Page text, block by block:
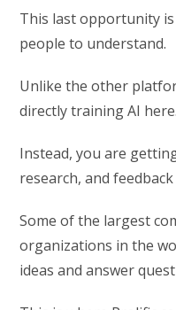
This last opportunity
people to understand.
Unlike the other
directly training AI here.
Instead, you are
research, and
Some of the largest
organizations in the
ideas and answer